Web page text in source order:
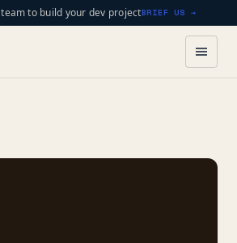
to build your dev projectBRIEF US →